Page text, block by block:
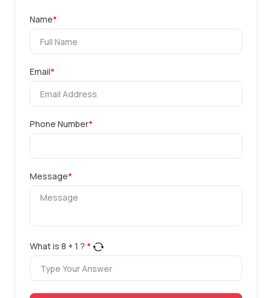
Name*
Email*
Phone Number*
Message*
What is 8 + 1 ? *